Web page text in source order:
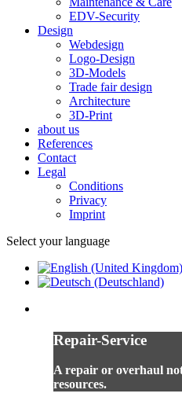
EDV-Security
Design
Webdesign
Logo-Design
3D-Models
Trade fair design
Architecture
3D-Print
about us
References
Contact
Legal
Conditions
Privacy
Imprint
Select your language
Repair-Service
A repair or overhaul
resources.